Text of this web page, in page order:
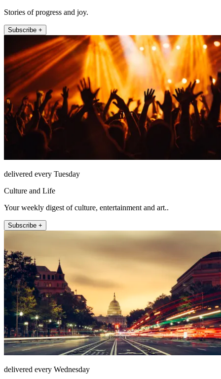
Stories of progress and joy.
Subscribe +
delivered every Tuesday
Culture and Life
Your weekly digest of culture, entertainment and art..
Subscribe +
delivered every Wednesday